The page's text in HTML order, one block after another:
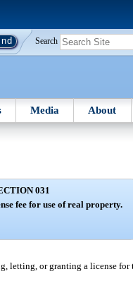
Search
Media About
031
fee for use of real property.
letting, or granting a license for